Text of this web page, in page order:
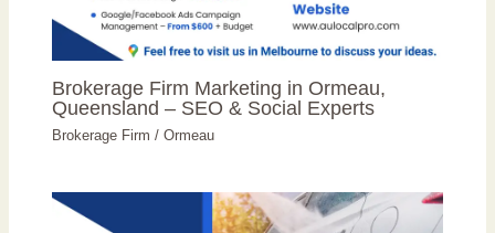
Brokerage Firm Marketing in Ormeau,
Queensland – SEO & Social Experts
Brokerage Firm /Ormeau